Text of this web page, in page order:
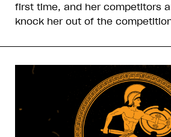
first time, and her competitors
knock her out of the